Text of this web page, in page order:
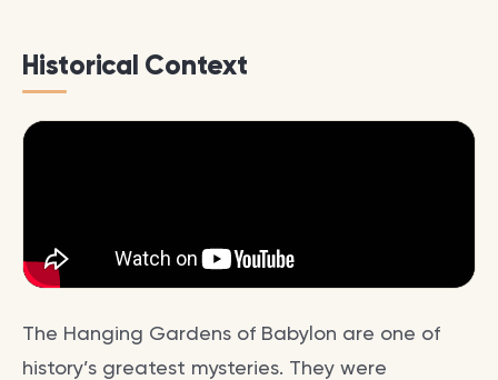
Historical Context
The Hanging Gardens of Babylon are one of
history’s greatest mysteries. They were